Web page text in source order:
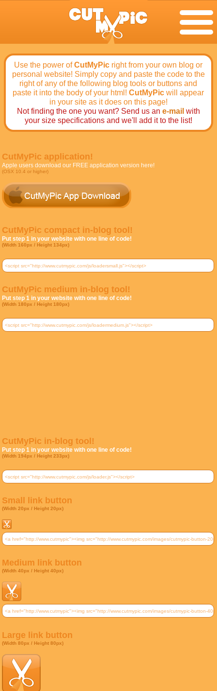
Use the power ofCutMyPic right from your own blog or
personal website! Simply copy and paste the code to the
right of any of the following blog tools or buttons and
paste it into the body of your html!CutMyPic will appear
in your site as it does on this page!
Not finding the one you want? Send us an e-mail with
your size specifications and we'll add it to the list!
CutMyPic application!
Apple users download our FREE application version here!
(OSX 10.4 or higher)
CutMyPic compact in-blog tool!
Put step 1 in your website with one line of code!
(Width 160px / Height 134px)
CutMyPic medium in-blog tool!
Put step 1 in your website with one line of code!
(Width 180px / Height 180px)
CutMyPic in-blog tool!
Put step 1 in your website with one line of code!
(Width 194px / Height 233px)
Small link button
(Width 20px / Height 20px)
Medium link button
(Width 40px / Height 40px)
Large link button
(Width 80px / Height 80px)